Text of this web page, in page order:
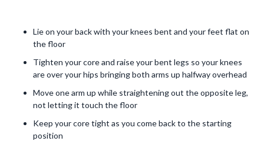
Lie on your back with your knees bent and your feet flat on
the floor
Tighten your core and raise your bent legs so your knees
are over your hips bringing both arms up halfway overhead
Move one arm up while straightening out the opposite leg,
not letting it touch the floor
Keep your core tight as you come back to the starting
position